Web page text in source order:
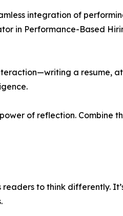
integration of
in Performance-Based
a resume,
of reflection. Combine
to think differently.